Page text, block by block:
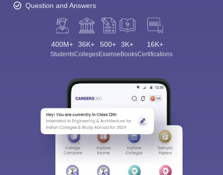
Question and Answers
400M+
Students
36K+
Colleges
500+
Exams
3K+
eBooks
16K+
Certifications